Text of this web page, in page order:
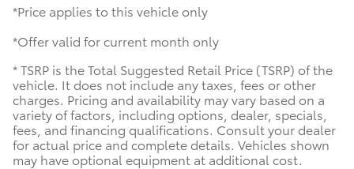
*Price applies to this vehicle only
*Offer valid for current month only
* TSRP is the Total Suggested Retail Price (TSRP) of the
vehicle. It does not include any taxes, fees or other
charges. Pricing and availability may vary based on a
variety of factors, including options, dealer, specials,
fees, and financing qualifications. Consult your dealer
for actual price and complete details. Vehicles shown
may have optional equipment at additional cost.